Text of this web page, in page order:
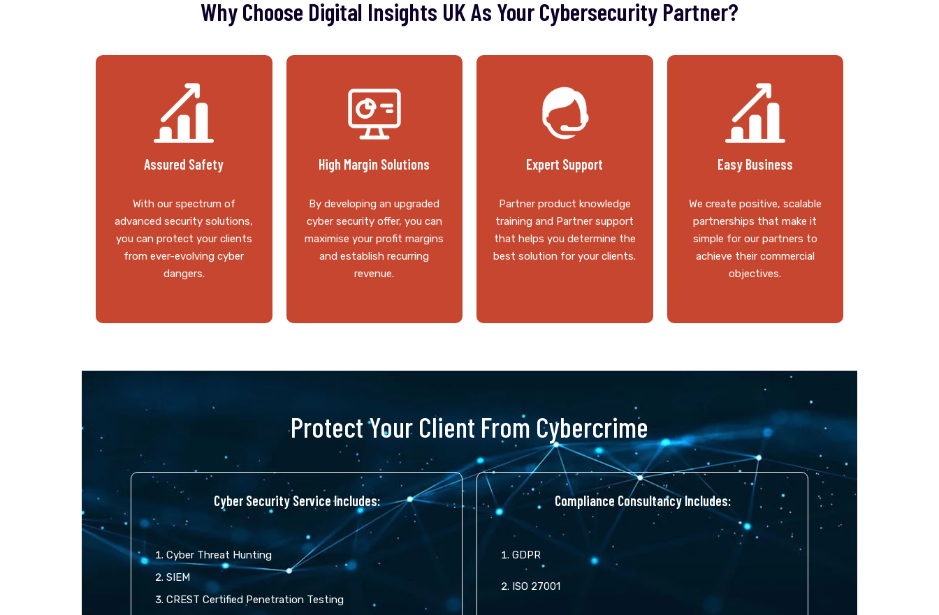
Why Choose Digital Insights UK As Your Cybersecurity Partner?
Assured Safety
With our spectrum of
advanced security solutions,
you can protect your clients
from ever-evolving cyber
dangers.
High Margin Solutions
By developing an upgraded
cyber security offer, you can
maximise your profit margins
and establish recurring
revenue.
Expert Support
Partner product knowledge
training and Partner support
that helps you determine the
best solution for your clients.
Easy Business
We create positive, scalable
partnerships that make it
simple for our partners to
achieve their commercial
objectives.
Protect Your Client From Cybercrime
Cyber Security Service Includes:
Cyber Threat Hunting
SIEM
CREST Certified Penetration Testing
Compliance Consultancy Includes:
GDPR
ISO 27001